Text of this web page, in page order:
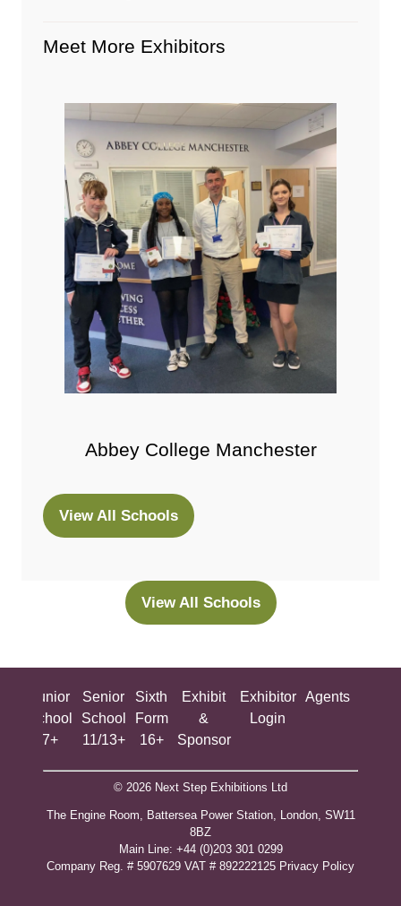
Meet More Exhibitors
Abbey College Manchester
View All Schools
(opens
View All Schools
(opens
tab)
Junior
School
7+
Senior
School
11/13+
Sixth
Form
16+
Exhibit
&
Sponsor
Exhibitor
Login
Agents
© 2026 Next Step Exhibitions Ltd
The Engine Room, Battersea Power Station, London, SW11
8BZ
​M​ain Line: +44 (0)203 301 0299
Company Reg. # 5907629 VAT # 892222125​ Privacy Policy